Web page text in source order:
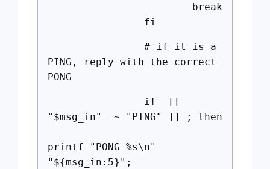
break
fi
# if it is a
PING, reply with the correct
PONG
if [[
"$msg_in" =~ "PING" ]] ; then
printf "PONG %s\n"
"${msg_in:5}";